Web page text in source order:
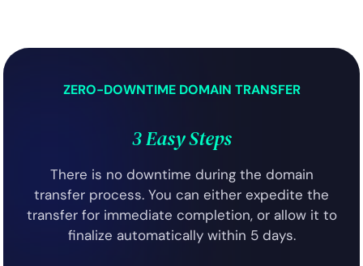
ZERO-DOWNTIME DOMAIN TRANSFER
3 Easy Steps
There is no downtime during the domain
transfer process. You can either expedite the
transfer for immediate completion, or allow it to
finalize automatically within 5 days.